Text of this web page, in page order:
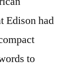
Edison had
to